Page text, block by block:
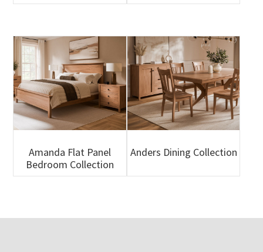
Amanda Flat Panel
Bedroom Collection
Anders Dining Collection